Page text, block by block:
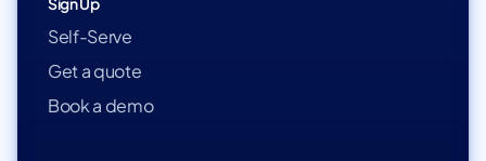
Self-Serve
Get a quote
Book a demo